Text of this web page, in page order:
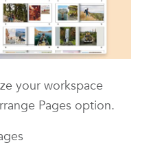
your workspace
Pages option.